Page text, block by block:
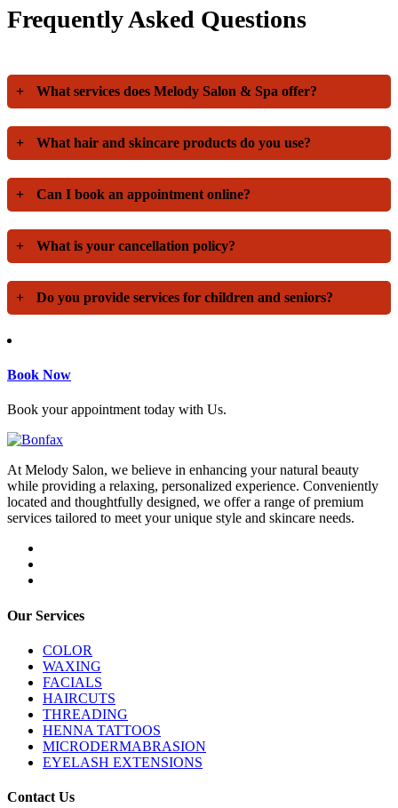
Frequently Asked Questions
+ What services does Melody Salon & Spa offer?
+ What hair and skincare products do you use?
+ Can I book an appointment online?
+ What is your cancellation policy?
+ Do you provide services for children and seniors?
Book Now
Book your appointment today with Us.
At Melody Salon, we believe in enhancing your natural beauty
while providing a relaxing, personalized experience. Conveniently
located and thoughtfully designed, we offer a range of premium
services tailored to meet your unique style and skincare needs.
Our Services
COLOR
WAXING
FACIALS
HAIRCUTS
THREADING
HENNA TATTOOS
MICRODERMABRASION
EYELASH EXTENSIONS
Contact Us